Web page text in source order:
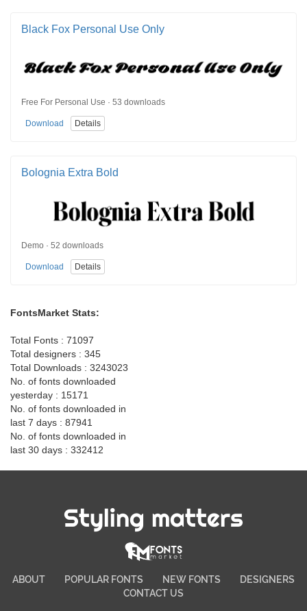
Black Fox Personal Use Only
Free For Personal Use · 53 downloads
Download Details
Bolognia Extra Bold
Demo · 52 downloads
Download Details
FontsMarket Stats:
Total Fonts : 71097
Total designers : 345
Total Downloads : 3243023
No. of fonts downloaded
yesterday : 15171
No. of fonts downloaded in
last 7 days : 87941
No. of fonts downloaded in
last 30 days : 332412
Styling matters
ABOUT POPULAR FONTS NEW FONTS
DESIGNERS
CONTACT US